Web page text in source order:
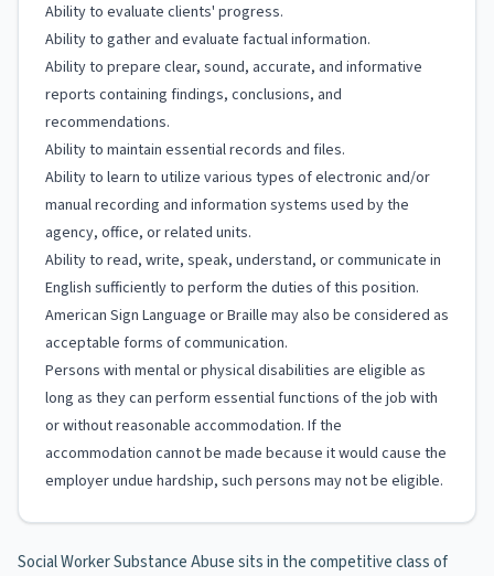
Ability to evaluate clients' progress.
Ability to gather and evaluate factual information.
Ability to prepare clear, sound, accurate, and informative
reports containing findings, conclusions, and
recommendations.
Ability to maintain essential records and files.
Ability to learn to utilize various types of electronic and/or
manual recording and information systems used by the
agency, office, or related units.
Ability to read, write, speak, understand, or communicate in
English sufficiently to perform the duties of this position.
American Sign Language or Braille may also be considered as
acceptable forms of communication.
Persons with mental or physical disabilities are eligible as
long as they can perform essential functions of the job with
or without reasonable accommodation. If the
accommodation cannot be made because it would cause the
employer undue hardship, such persons may not be eligible.
Social Worker Substance Abuse sits in the competitive class of